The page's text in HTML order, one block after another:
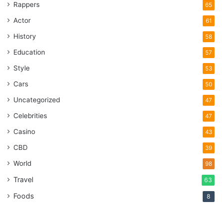
Rappers 65
Actor 61
History 58
Education 57
Style 53
Cars 50
Uncategorized 47
Celebrities 47
Casino 43
CBD 39
World 98
Travel 63
Foods 8